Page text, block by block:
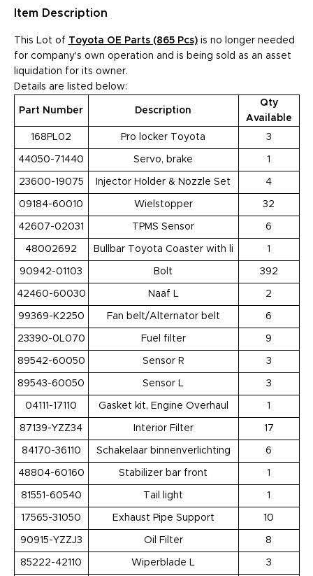
ItemDescription
This Lot of Toyota OE Parts (865 Pcs)­­­­­is no longer needed
for company's own operation and is being sold as an asset
liquidation for its owner.
Details are listed below:
Part Number Description
Qty
Available
168PL02
Pro locker Toyota 3
44050-71440 Servo, brake 1
23600-19075 Injector Holder & Nozzle Set 4
09184-60010 Wielstopper 32
42607-02031 TPMS Sensor 6
48002692 Bullbar Toyota Coaster with li 1
90942-01103 Bolt 392
42460-60030 Naaf L 2
99369-K2250 Fan belt/Alternator belt 6
23390-0L070 Fuel filter 9
89542-60050 Sensor R 3
89543-60050 Sensor L 3
04111-17110 Gasket kit, Engine Overhaul 1
87139-YZZ34 Interior Filter 17
84170-36110 Schakelaar binnenverlichting 6
48804-60160 Stabilizer bar front 1
81551-60540 Tail light 1
17565-31050 Exhaust Pipe Support 10
90915-YZZJ3 Oil Filter 8
85222-42110 Wiperblade L 3